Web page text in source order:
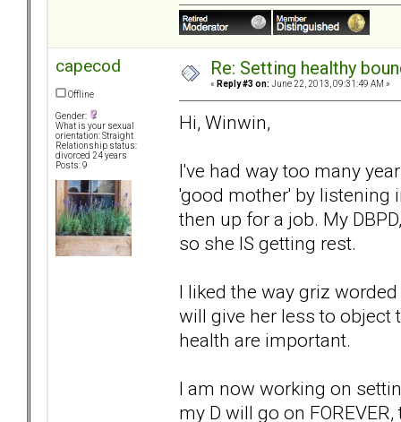
capecod
Offline
Gender:
What is your sexual
orientation: Straight
Relationship status:
divorced 24 years
Posts: 9
Re: Setting healthy
« Reply #3 on: June 22, 2013, 09:31:49 AM »
Hi, Winwin,
I've had way too many
'good mother' by listening
then up for a job. My
so she IS getting rest.
I liked the way griz
will give her less to object
health are important.
I am now working on
my D will go on